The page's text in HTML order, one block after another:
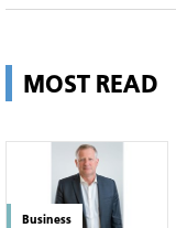
MOST READ
Business